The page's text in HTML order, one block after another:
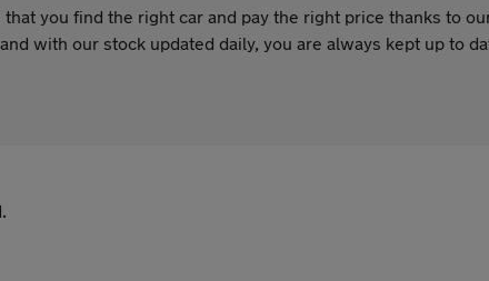
you find the right car and pay the right price thanks to
with our stock updated daily, you are always kept up to